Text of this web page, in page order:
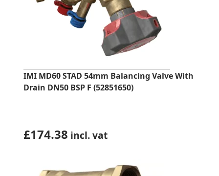
IMI MD60 STAD 54mm Balancing Valve With
Drain DN50 BSP F (52851650)
£174.38 incl. vat